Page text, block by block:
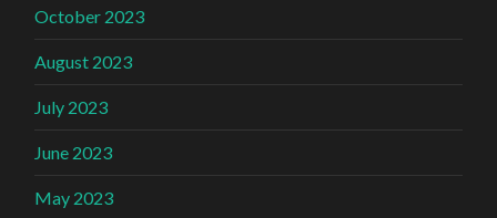
October 2023
August 2023
July 2023
June 2023
May 2023